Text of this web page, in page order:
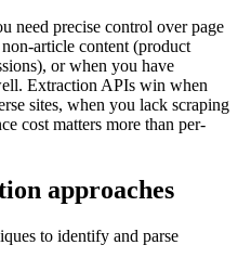
need precise control over page
article content (product
or when you have
Extraction APIs win when
sites, when you lack scraping
cost matters more than per-
approaches
to identify and parse